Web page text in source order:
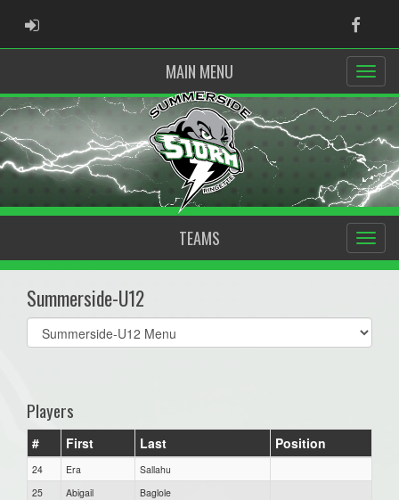
ADMIN LOGIN
MAIN MENU
TEAMS
Summerside-U12
Select
list(select
Players
# First Last Position
24 Era
Sallahu
25
Abigail
Baglole